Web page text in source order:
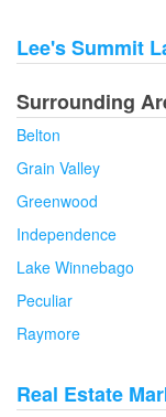
Lee's Summit
Surrounding
Belton
Grain Valley
Greenwood
Independence
Lake Winnebago
Peculiar
Raymore
Real Estate